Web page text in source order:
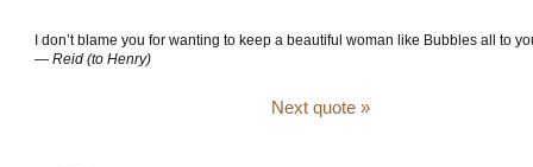
I don’t blame you for wanting to keep a beautiful woman like Bubbles all to
— Reid (to Henry)
Next quote »